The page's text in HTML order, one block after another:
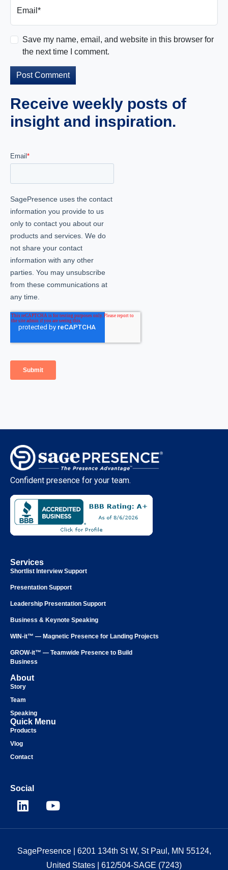
Email*
Save my name, email, and website in this browser for
the next time I comment.
Receive weekly posts of
insight and inspiration.
Confident presence for your team.
Services
Shortlist Interview Support
Presentation Support
Leadership Presentation Support
Business & Keynote Speaking
WIN-it™ — Magnetic Presence for Landing Projects
GROW-it™ — Teamwide Presence to Build
Business
About
Story
Team
Speaking
Quick Menu
Products
Vlog
Contact
Social
SagePresence
| 6201 134th St W, St Paul, MN 55124,
United States | 612/504-SAGE (7243)